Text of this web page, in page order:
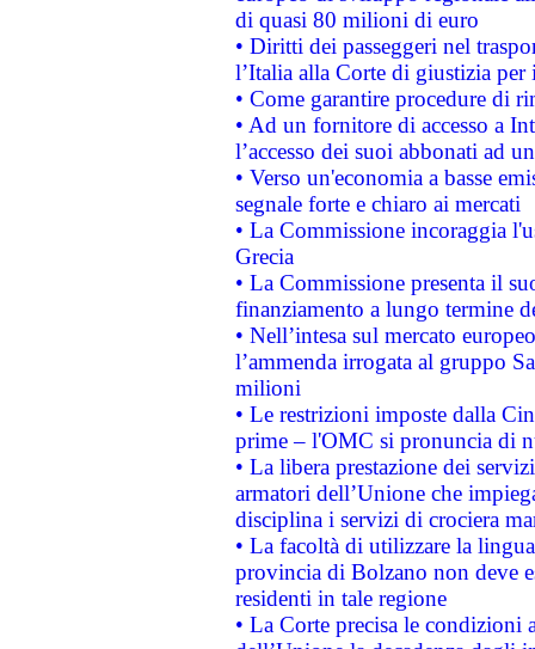
di quasi 80 milioni di euro
• Diritti dei passeggeri nel
l’Italia alla Corte di giustizia
• Come garantire procedure di
• Ad un fornitore di accesso a
l’accesso dei suoi abbonati ad
• Verso un'economia a basse
segnale forte e chiaro ai mercati
• La Commissione incoraggia
Grecia
• La Commissione presenta il
finanziamento a lungo termine
• Nell’intesa sul mercato
l’ammenda irrogata al gruppo
milioni
• Le restrizioni imposte dalla
prime – l'OMC si pronuncia di
• La libera prestazione dei
armatori dell’Unione che
disciplina i servizi di crociera
• La facoltà di utilizzare la
provincia di Bolzano non deve
residenti in tale regione
• La Corte precisa le